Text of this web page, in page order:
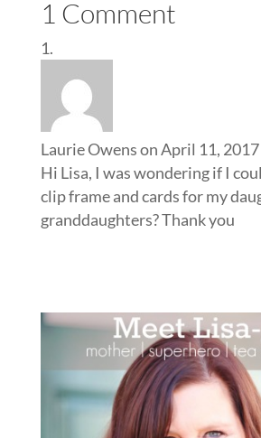
1 Comment
Laurie Owenson April 11,
Hi Lisa, I was wondering if I
clip frame and cards for my
granddaughters? Thank you